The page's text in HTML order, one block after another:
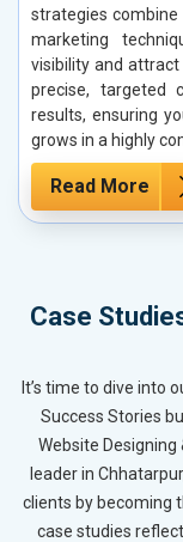
strategies
marketing
visibility and
precise, targeted
results, ensuring
grows in a highly
Read More
Case
It’s time to dive into
Success Stories
Website
leader in
clients by becoming
case studies